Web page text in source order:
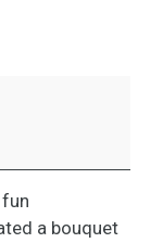
a bouquet